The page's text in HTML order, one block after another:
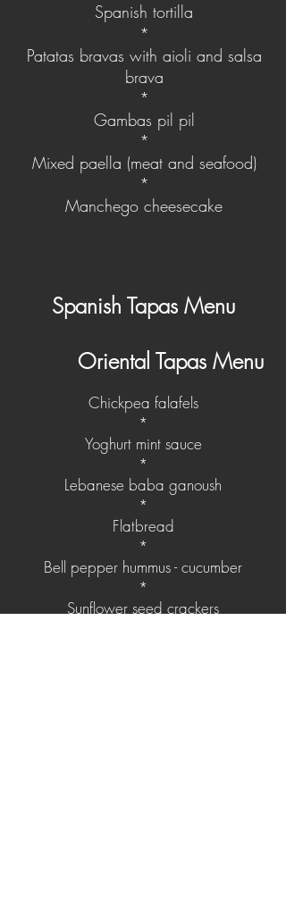
Spanish tortilla
*
Patatas bravas​ with aioli and salsa
brava
*
Gambas pil pil
*
Mixed paella (meat and seafood)
*
Manchego cheesecake
Spanish Tapas Menu
Oriental Tapas Menu
Chickpea falafels
*
Yoghurt mint sauce
*
Lebanese baba ganoush
*
Flatbread
*
Bell pepper hummus - cucumber
*
Sunflower seed crackers